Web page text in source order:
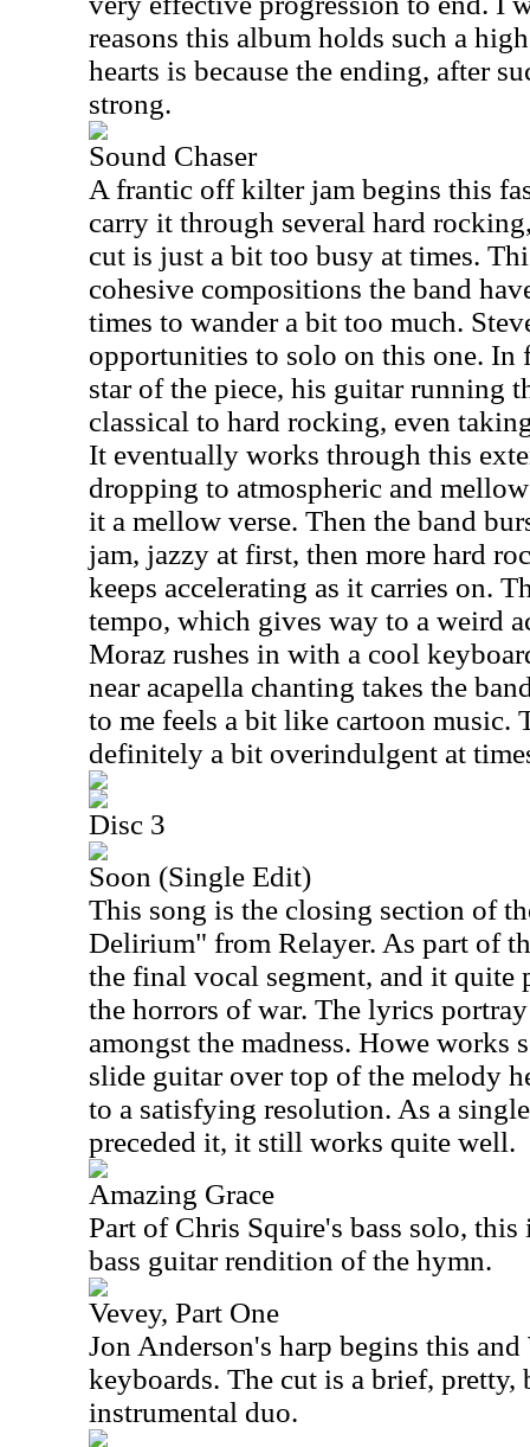
reasons this album holds such a
hearts is because the ending, after
strong.
Sound Chaser
A frantic off kilter jam begins this
carry it through several hard
cut is just a bit too busy at times.
cohesive compositions the band
times to wander a bit too much.
opportunities to solo on this one. In
star of the piece, his guitar running
classical to hard rocking, even
It eventually works through this
dropping to atmospheric and
it a mellow verse. Then the band
jam, jazzy at first, then more hard
keeps accelerating as it carries on.
tempo, which gives way to a weird
Moraz rushes in with a cool
near acapella chanting takes the
to me feels a bit like cartoon music.
definitely a bit overindulgent at
Disc 3
Soon (Single Edit)
This song is the closing section of
Delirium" from Relayer. As part of
the final vocal segment, and it quite
the horrors of war. The lyrics
amongst the madness. Howe
slide guitar over top of the melody
to a satisfying resolution. As a
preceded it, it still works quite well.
Amazing Grace
Part of Chris Squire's bass solo, this
bass guitar rendition of the hymn.
Vevey, Part One
Jon Anderson's harp begins this
keyboards. The cut is a brief, pretty,
instrumental duo.